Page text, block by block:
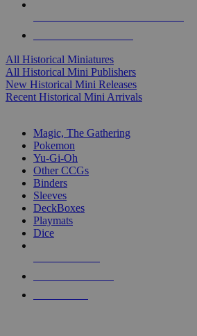
All Historical Miniatures
All Historical Mini Publishers
New Historical Mini Releases
Recent Historical Mini Arrivals
Magic, The Gathering
Pokemon
Yu-Gi-Oh
Other CCGs
Binders
Sleeves
DeckBoxes
Playmats
Dice